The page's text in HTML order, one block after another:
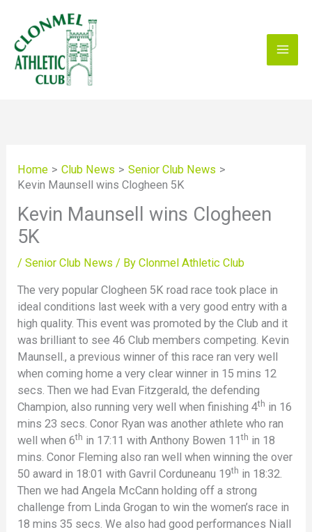
content
Home Club News
Senior Club News
Kevin Maunsell wins Clogheen 5K
Kevin Maunsell wins Clogheen
5K
/Senior Club News / ByClonmel Athletic Club
The very popular Clogheen 5K road race took place in
ideal conditions last week with a very good entry with a
high quality. This event was promoted by the Club and it
was brilliant to see 46 Club members competing. Kevin
Maunsell., a previous winner of this race ran very well
when coming home a very clear winner in 15 mins 12
secs. Then we had Evan Fitzgerald, the defending
Champion, also running very well when finishing 4th in 16
mins 23 secs. Conor Ryan was another athlete who ran
well when 6th in 17:11 with Anthony Bowen 11 th in 18
mins. Conor Fleming also ran well when winning the over
50 award in 18:01 with Gavril Corduneanu 19th in 18:32.
Then we had Angela McCann holding off a strong
challenge from Linda Grogan to win the women’s race in
18 mins 35 secs. We also had good performances Niall